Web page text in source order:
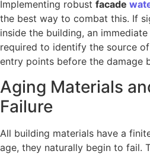
Implementing robust facade
the best way to combat this. If
inside the building, an immediate
required to identify the source
entry points before the damage
Aging Materials
Failure
All building materials have a
age, they naturally begin to fail.